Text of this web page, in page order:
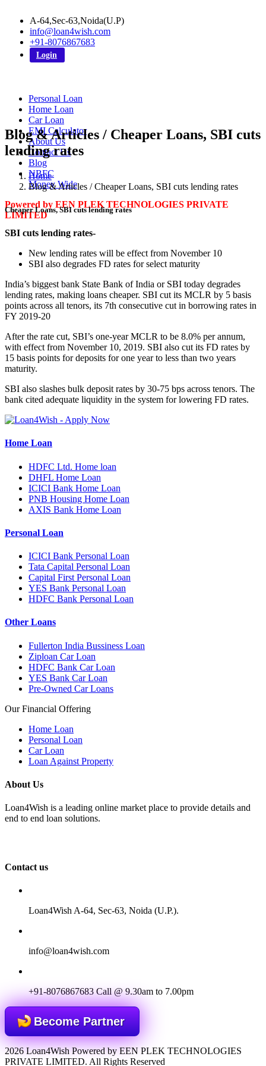
A-64,Sec-63,Noida(U.P)
info@loan4wish.com
+91-8076867683
Login
Personal Loan
Home Loan
Car Loan
EMI Calculator
About Us
Contact Us
Blog
NBFC
Money Wide
Powered by EEN PLEK TECHNOLOGIES PRIVATE
LIMITED
Blog & Articles / Cheaper Loans, SBI cuts
lending rates
Home
Blog & Articles / Cheaper Loans, SBI cuts lending rates
Cheaper Loans, SBI cuts lending rates
SBI cuts lending rates-
New lending rates will be effect from November 10
SBI also degrades FD rates for select maturity
India’s biggest bank State Bank of India or SBI today degrades
lending rates, making loans cheaper. SBI cut its MCLR by 5 basis
points across all tenors, its 7th consecutive cut in borrowing rates in
FY 2019-20
After the rate cut, SBI’s one-year MCLR to be 8.0% per annum,
with effect from November 10, 2019. SBI also cut its FD rates by
15 basis points for deposits for one year to less than two years
maturity.
SBI also slashes bulk deposit rates by 30-75 bps across tenors. The
bank cited adequate liquidity in the system for lowering FD rates.
Home Loan
HDFC Ltd. Home loan
DHFL Home Loan
ICICI Bank Home Loan
PNB Housing Home Loan
AXIS Bank Home Loan
Personal Loan
ICICI Bank Personal Loan
Tata Capital Personal Loan
Capital First Personal Loan
YES Bank Personal Loan
HDFC Bank Personal Loan
Other Loans
Fullerton India Bussiness Loan
Ziploan Car Loan
HDFC Bank Car Loan
YES Bank Car Loan
Pre-Owned Car Loans
Our Financial Offering
Home Loan
Personal Loan
Car Loan
Loan Against Property
About Us
Loan4Wish is a leading online market place to provide details and
end to end loan solutions.
Contact us
Loan4Wish A-64, Sec-63, Noida (U.P.).
info@loan4wish.com
+91-8076867683 Call @ 9.30am to 7.00pm
Become Partner
2026 Loan4Wish Powered by EEN PLEK TECHNOLOGIES
PRIVATE LIMITED. All Rights Reserved